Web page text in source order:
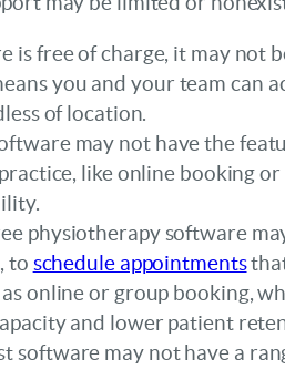
is free of charge, it may not
you and your team can
of location.
may not have the
like online booking
physiotherapy software
to schedule appointments
online or group booking,
and lower patient
software may not have a